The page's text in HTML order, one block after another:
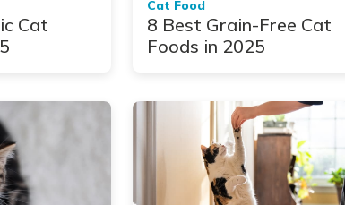
Cat
Cat Food
8 Best Grain-Free Cat
Foods in 2025